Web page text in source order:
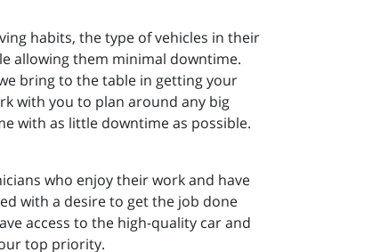
habits, the type of vehicles in their
allowing them minimal downtime.
bring to the table in getting your
with you to plan around any big
with as little downtime as possible.
who enjoy their work and have
with a desire to get the job done
access to the high-quality car and
top priority.